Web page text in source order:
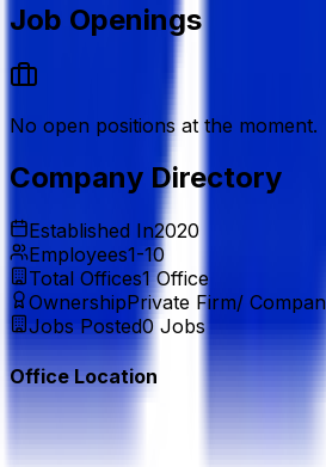
Job Openings
No open positions at the moment.
Company Directory
Established In2020
Employees1-10
Total Offices1 Office
OwnershipPrivate Firm/
Jobs Posted0 Jobs
Office Location